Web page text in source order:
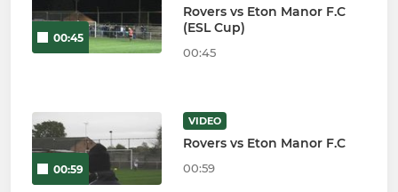
00:45
Rovers vs Eton Manor F.C
(ESL Cup)
00:45
00:59
VIDEO
Rovers vs Eton Manor F.C
00:59